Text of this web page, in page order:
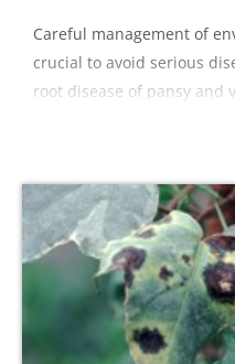
Careful management of
crucial to avoid serious
root disease of pansy and